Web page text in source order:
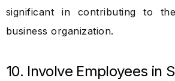
significant in contributing to
business organization.
10. Involve Employees in